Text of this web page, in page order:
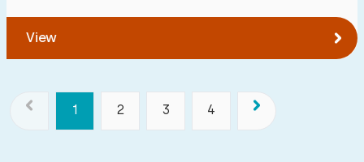
View
1 2 3 4